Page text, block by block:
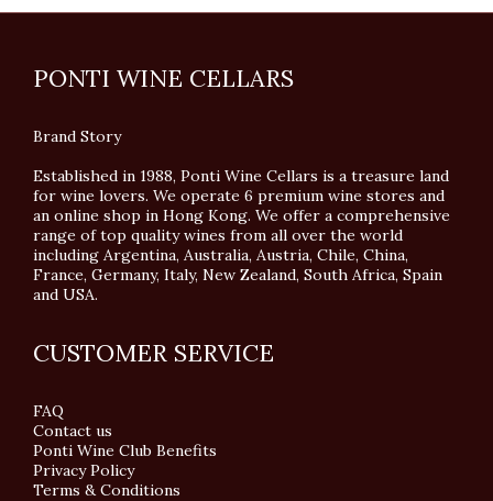
PONTI WINE CELLARS
Brand Story
Established in 1988, Ponti Wine Cellars is a treasure land
for wine lovers. We operate 6 premium wine stores and
an online shop in Hong Kong. We offer a comprehensive
range of top quality wines from all over the world
including Argentina, Australia, Austria, Chile, China,
France, Germany, Italy, New Zealand, South Africa, Spain
and USA.
CUSTOMER SERVICE
FAQ
Contact us
Ponti Wine Club Benefits
Privacy Policy
Terms & Conditions